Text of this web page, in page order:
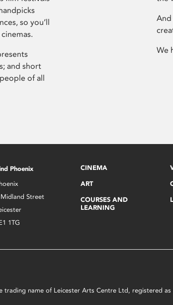
so you’ll
and short
of all
And
We
Phoenix
Street
1TG
CINEMA
ART
COURSES AND
LEARNING
name of Leicester Arts Centre Ltd, registered